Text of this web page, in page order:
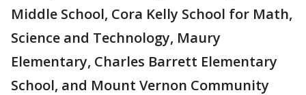
Middle School, Cora Kelly School for Math,
Science and Technology, Maury
Elementary, Charles Barrett Elementary
School, and Mount Vernon Community